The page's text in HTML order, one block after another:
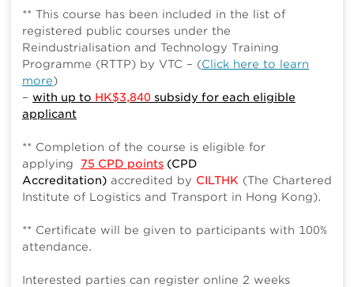
** This course has been included in the list of
registered public courses under the
Reindustrialisation and Technology Training
Programme (RTTP) by VTC – (Click here to learn
more)
– with up to HK$3,840 subsidy for each eligible
applicant
** Completion of the course is eligible for
applying
75 CPD points (CPD
Accreditation) accredited by CILTHK (The Chartered
Institute of Logistics and Transport in Hong Kong).
** Certificate will be given to participants with 100%
attendance.
Interested parties can register online 2 weeks